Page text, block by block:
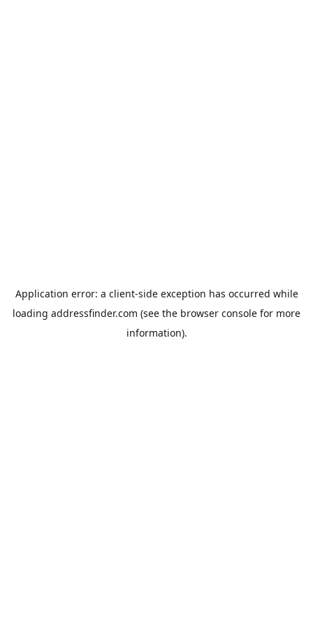
Application error: a client-side exception has occurred while
loading addressfinder.com (see the browser console for more
information).